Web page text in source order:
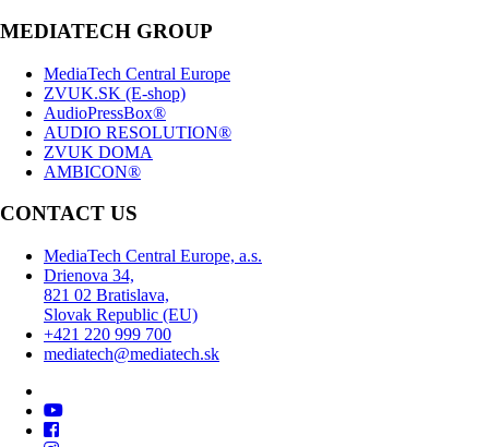
MEDIATECH GROUP
MediaTech Central Europe
ZVUK.SK (E-shop)
AudioPressBox®
AUDIO RESOLUTION®
ZVUK DOMA
AMBICON®
CONTACT US
MediaTech Central Europe, a.s.
Drienova 34,
821 02 Bratislava,
Slovak Republic (EU)
+421 220 999 700
mediatech@mediatech.sk